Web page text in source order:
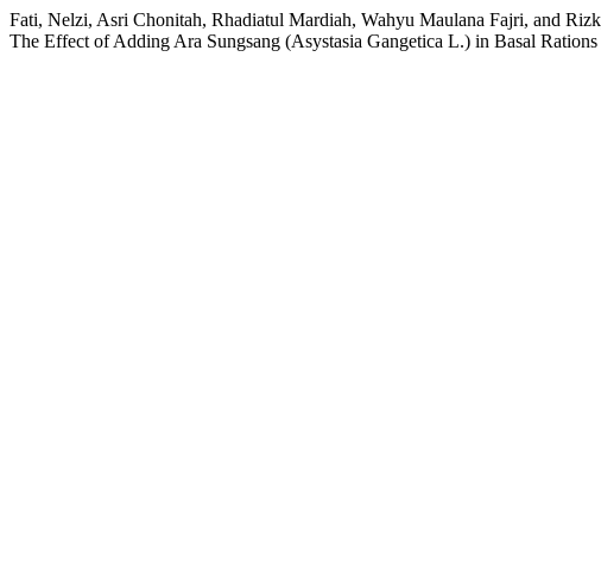
Fati, Nelzi, Asri Chonitah, Rhadiatul Mardiah, Wahyu Maulana Fajri, and
The Effect of Adding Ara Sungsang (Asystasia Gangetica L.) in Basal